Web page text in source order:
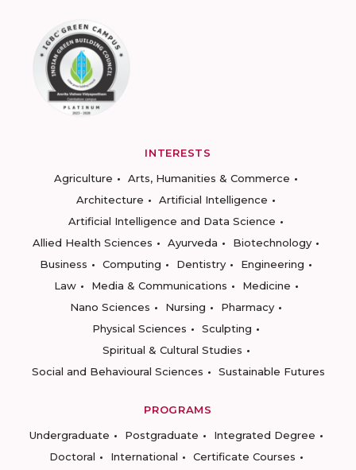
INTERESTS
Agriculture
Arts, Humanities & Commerce
Architecture
Artificial Intelligence
Artificial Intelligence and Data Science
Allied Health Sciences
Ayurveda
Biotechnology
Business
Computing Dentistry
Engineering
Law
Media & Communications
Medicine
Nano Sciences
Nursing
Pharmacy
Physical Sciences
Sculpting
Spiritual & Cultural Studies
Social and Behavioural Sciences
Sustainable Futures
PROGRAMS
Undergraduate
Postgraduate
Integrated Degree
Doctoral
International
Certificate Courses